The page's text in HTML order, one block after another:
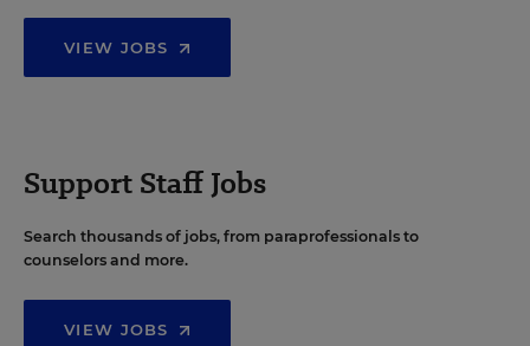
VIEW JOBS
Support Staff Jobs
Search thousands of jobs, from paraprofessionals to
counselors and more.
VIEW JOBS